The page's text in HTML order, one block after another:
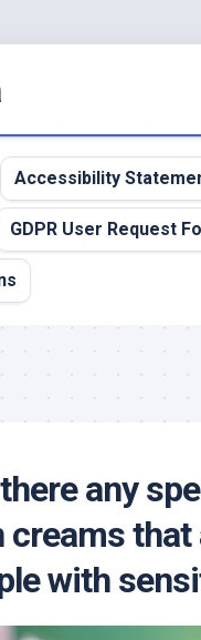
Accessibility
GDPR User Request
any
creams
with